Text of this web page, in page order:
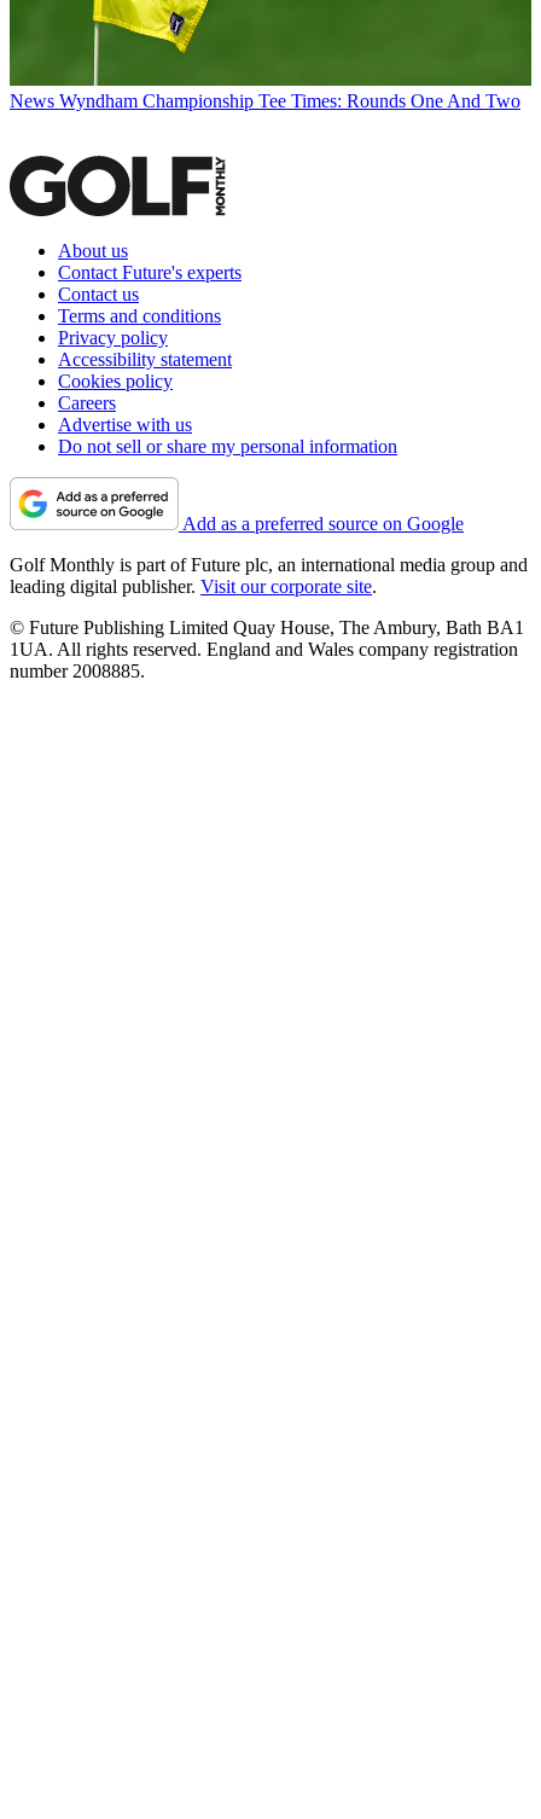
News Wyndham Championship Tee Times: Rounds One And Two
About us
Contact Future's experts
Contact us
Terms and conditions
Privacy policy
Accessibility statement
Cookies policy
Careers
Advertise with us
Do not sell or share my personal information
Add as a preferred source on Google
Golf Monthly is part of Future plc, an international media group and
leading digital publisher. Visit our corporate site.
© Future Publishing Limited Quay House, The Ambury, Bath BA1
1UA. All rights reserved. England and Wales company registration
number 2008885.